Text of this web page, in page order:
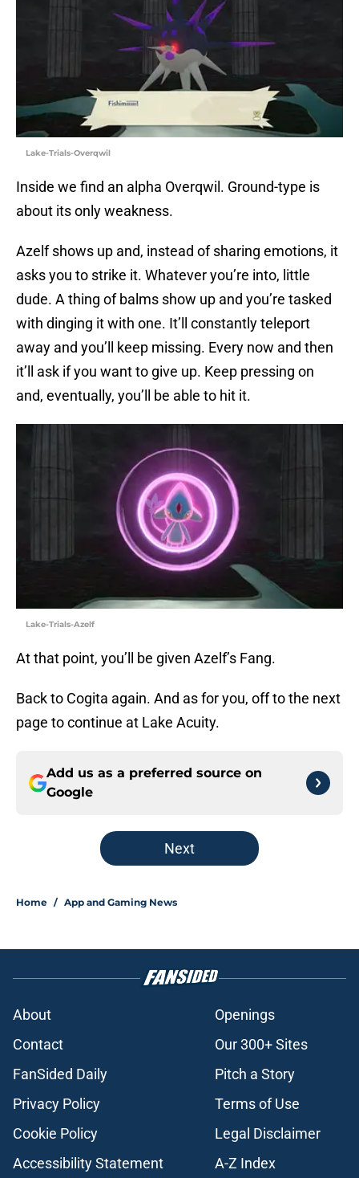
Lake-Trials-Overqwil
Inside we find an alpha Overqwil. Ground-type is
about its only weakness.
Azelf shows up and, instead of sharing emotions, it
asks you to strike it. Whatever you’re into, little
dude. A thing of balms show up and you’re tasked
with dinging it with one. It’ll constantly teleport
away and you’ll keep missing. Every now and then
it’ll ask if you want to give up. Keep pressing on
and, eventually, you’ll be able to hit it.
Lake-Trials-Azelf
At that point, you’ll be given Azelf’s Fang.
Back to Cogita again. And as for you, off to the next
page to continue at Lake Acuity.
Add us as a preferred source on
Google
Next
Home / App and Gaming News
About
Openings
Contact
Our 300+ Sites
FanSided Daily
Pitch a Story
Privacy Policy
Terms of Use
Cookie Policy
Legal Disclaimer
Accessibility Statement
A-Z Index